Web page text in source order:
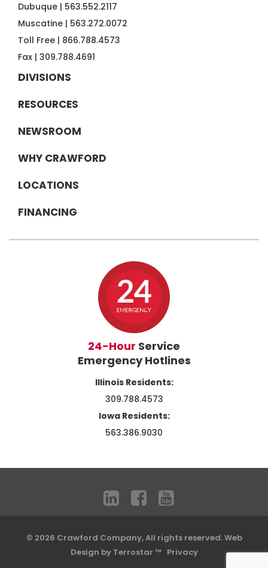
Dubuque | 563.552.2117
Muscatine | 563.272.0072
Toll Free | 866.788.4573
Fax | 309.788.4691
DIVISIONS
RESOURCES
NEWSROOM
WHY CRAWFORD
LOCATIONS
FINANCING
24-Hour Service
Emergency Hotlines
Illinois Residents:
309.788.4573
Iowa Residents:
563.386.9030
© 2026 Crawford Company, All rights reserved.Web
Design by Terrostar ™ Privacy